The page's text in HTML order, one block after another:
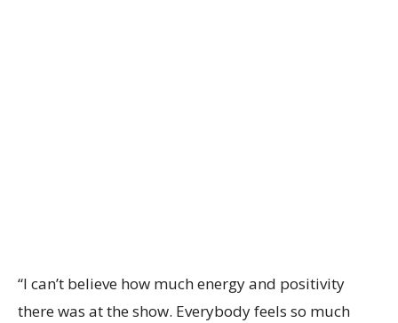
“I can’t believe how much energy and positivity
there was at the show. Everybody feels so much